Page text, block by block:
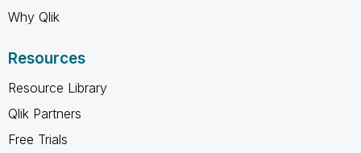
Why Qlik
Resources
Resource Library
Qlik Partners
Free Trials